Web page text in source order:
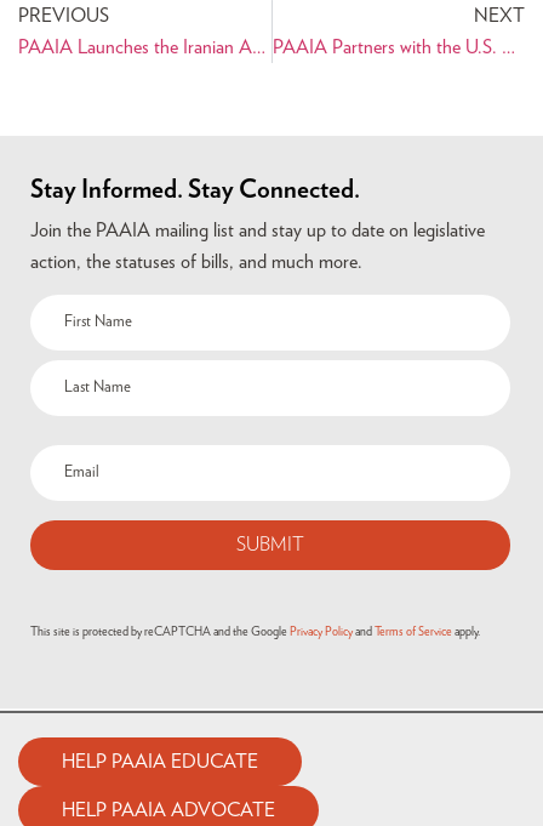
PREVIOUS
PAAIA Launches the Iranian American 2010 Census Project
NEXT
PAAIA Partners with the U.S. Census Bureau
Stay Informed. Stay Connected.
Join the PAAIA mailing list and stay up to date on legislative
action, the statuses of bills, and much more.
Name
Email
This site is protected by reCAPTCHA and the Google Privacy Policy and Terms of Service apply.
HELP PAAIA EDUCATE
HELP PAAIA ADVOCATE